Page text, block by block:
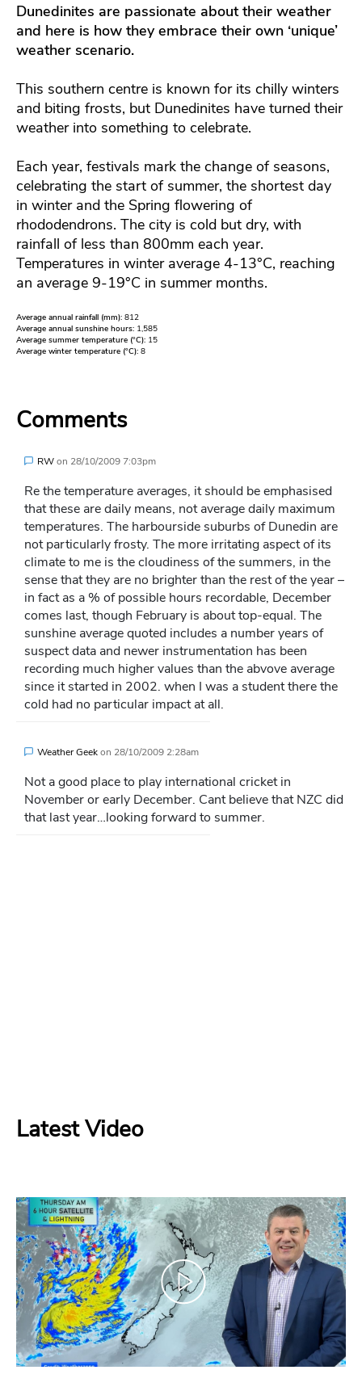
Dunedinites are passionate about their weather
and here is how they embrace their own ‘unique’
weather scenario.
This southern centre is known for its chilly winters
and biting frosts, but Dunedinites have turned their
weather into something to celebrate.
Each year, festivals mark the change of seasons,
celebrating the start of summer, the shortest day
in winter and the Spring flowering of
rhododendrons. The city is cold but dry, with
rainfall of less than 800mm each year.
Temperatures in winter average 4-13°C, reaching
an average 9-19°C in summer months.
Average annual rainfall (mm): 812
Average annual sunshine hours: 1,585
Average summer temperature (°C): 15
Average winter temperature (°C): 8
Comments
RWon 28/10/2009 7:03pm
Re the temperature averages, it should be emphasised
that these are daily means, not average daily maximum
temperatures. The harbourside suburbs of Dunedin are
not particularly frosty. The more irritating aspect of its
climate to me is the cloudiness of the summers, in the
sense that they are no brighter than the rest of the year –
in fact as a % of possible hours recordable, December
comes last, though February is about top-equal. The
sunshine average quoted includes a number years of
suspect data and newer instrumentation has been
recording much higher values than the abvove average
since it started in 2002. when I was a student there the
cold had no particular impact at all.
Weather Geekon 28/10/2009 2:28am
Not a good place to play international cricket in
November or early December. Cant believe that NZC did
that last year…looking forward to summer.
Latest Video